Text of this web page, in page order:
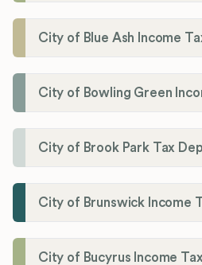
City of Blue Ash Income
City of Bowling Green
City of Brook Park Tax
City of Brunswick Income
City of Bucyrus Income